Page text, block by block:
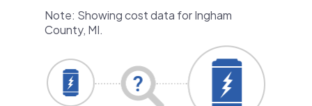
Note: Showing cost data for Ingham
County, MI.